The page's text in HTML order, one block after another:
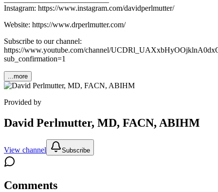
Instagram: https://www.instagram.com/davidperlmutter/
Website: https://www.drperlmutter.com/
Subscribe to our channel:
https://www.youtube.com/channel/
sub_confirmation=1
...more
Provided by
David Perlmutter, MD, FACN, ABIHM
View channel Subscribe
Comments